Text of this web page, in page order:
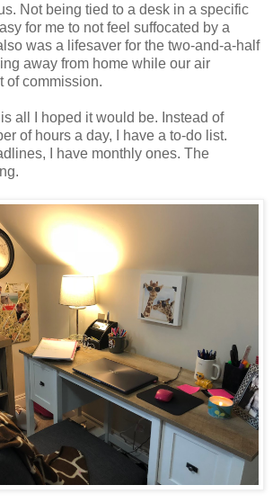
Not being tied to a desk in a specific
for me to not feel suffocated by a
was a lifesaver for the two-and-a-half
away from home while our air
of commission.
all I hoped it would be. Instead of
of hours a day, I have a to-do list.
I have monthly ones. The